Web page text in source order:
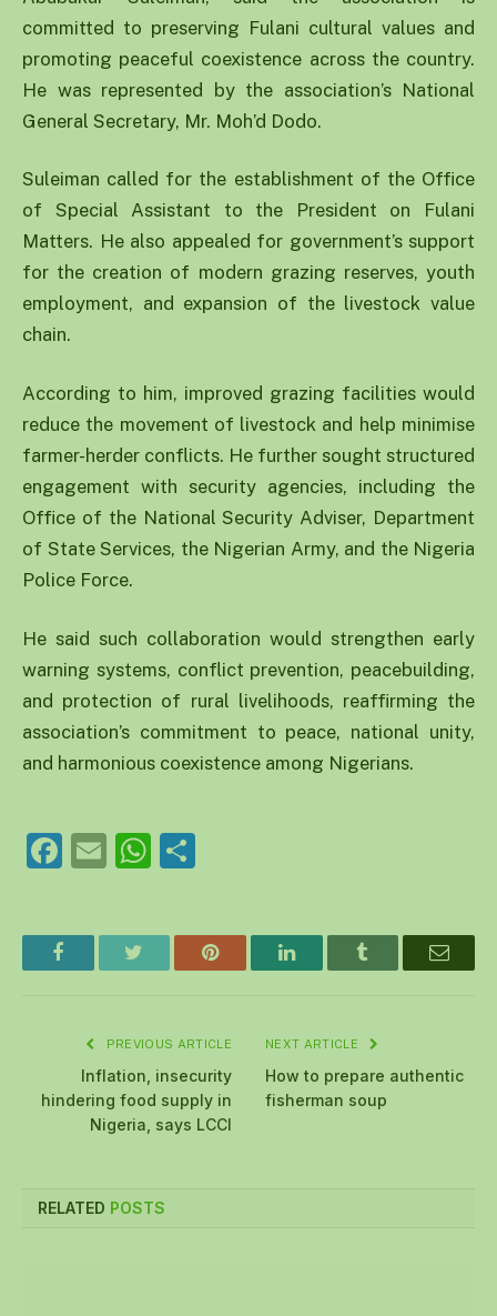
committed to preserving Fulani cultural values and
promoting peaceful coexistence across the country.
He was represented by the association’s National
General Secretary, Mr. Moh’d Dodo.
Suleiman called for the establishment of the Office
of Special Assistant to the President on Fulani
Matters. He also appealed for government’s support
for the creation of modern grazing reserves, youth
employment, and expansion of the livestock value
chain.
According to him, improved grazing facilities would
reduce the movement of livestock and help minimise
farmer-herder conflicts. He further sought structured
engagement with security agencies, including the
Office of the National Security Adviser, Department
of State Services, the Nigerian Army, and the Nigeria
Police Force.
He said such collaboration would strengthen early
warning systems, conflict prevention, peacebuilding,
and protection of rural livelihoods, reaffirming the
association’s commitment to peace, national unity,
and harmonious coexistence among Nigerians.
Facebook
EmailWhatsApp
Facebook Pinterest LinkedIn Email
PREVIOUS ARTICLE
Inflation, insecurity
hindering food supply in
Nigeria, says LCCI
NEXT ARTICLE
How to prepare authentic
fisherman soup
RELATED POSTS